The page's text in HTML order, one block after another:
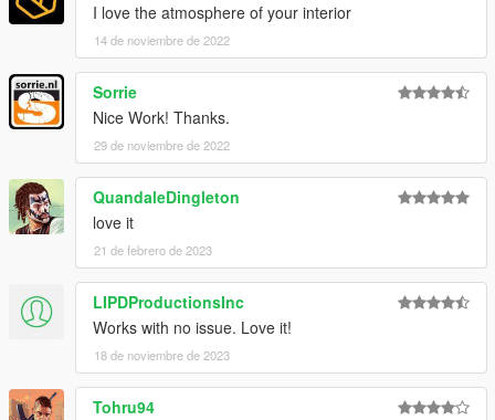
I love the atmosphere of your interior
14 de noviembre de 2022
Sorrie
Nice Work! Thanks.
29 de noviembre de 2022
QuandaleDingleton
love it
21 de febrero de 2023
LIPDProductionsInc
Works with no issue. Love it!
18 de noviembre de 2023
Tohru94